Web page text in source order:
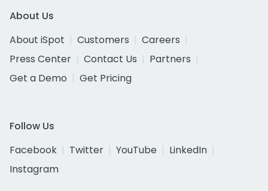
About Us
About iSpot
Customers
Careers
Press Center
Contact Us
Partners
Get a Demo
Get Pricing
Follow Us
Facebook
Twitter YouTube
LinkedIn
Instagram